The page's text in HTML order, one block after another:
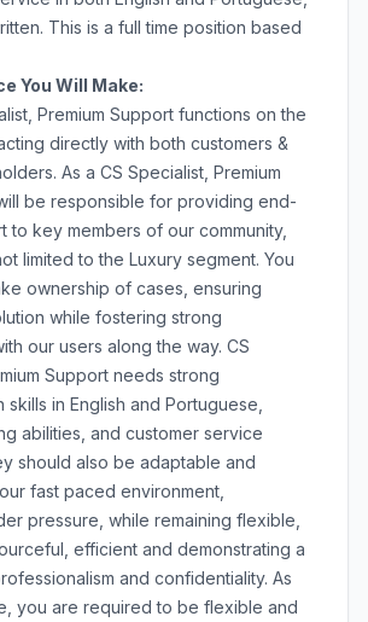
This is a full time position based
You Will Make:
Premium Support functions on the
directly with both customers &
As a CS Specialist, Premium
be responsible for providing end-
to key members of our community,
limited to the Luxury segment. You
ownership of cases, ensuring
while fostering strong
our users along the way. CS
Support needs strong
skills in English and Portuguese,
abilities, and customer service
should also be adaptable and
fast paced environment,
pressure, while remaining flexible,
efficient and demonstrating a
and confidentiality. As
you are required to be flexible and